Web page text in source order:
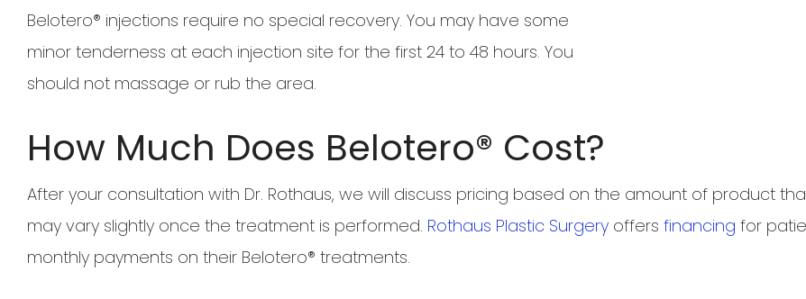
Belotero® injections require no special recovery. You may have some
minor tenderness at each injection site for the first 24 to 48 hours. You
should not massage or rub the area.
How Much Does Belotero® Cost?
After your consultation with Dr. Rothaus, we will discuss pricing based on the amount of product
may vary slightly once the treatment is performed. Rothaus Plastic Surgery offers financing for
monthly payments on their Belotero® treatments.